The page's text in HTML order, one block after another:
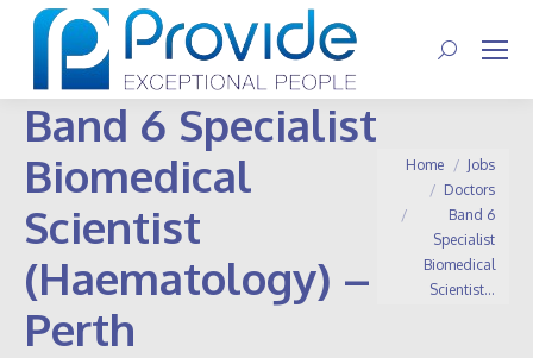
Search:
Band 6 Specialist
Biomedical
Scientist
(Haematology) –
Perth
You are here:
Home
Jobs
Doctors
Band 6
Specialist
Biomedical
Scientist…